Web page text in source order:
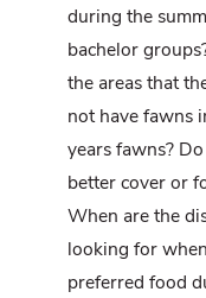
during the
bachelor
the areas that
not have fawns
years fawns?
better cover or
When are the
looking for
preferred food